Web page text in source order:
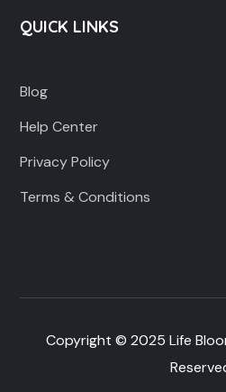
QUICK LINKS
Blog
Help Center
Privacy Policy
Terms & Conditions
Copyright © 2025 Life